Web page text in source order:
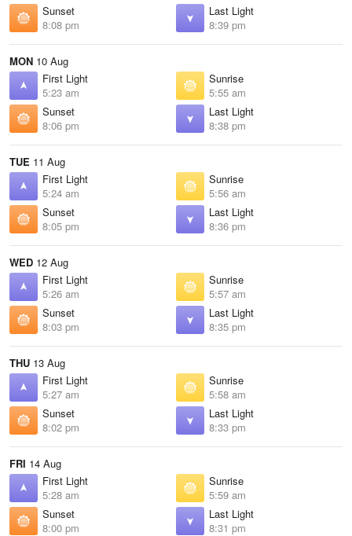
Sunset
8:08 pm
Last Light
8:39 pm
MON 10 Aug
First Light
5:23 am
Sunrise
5:55 am
Sunset
8:06 pm
Last Light
8:38 pm
TUE 11 Aug
First Light
5:24 am
Sunrise
5:56 am
Sunset
8:05 pm
Last Light
8:36 pm
WED 12 Aug
First Light
5:26 am
Sunrise
5:57 am
Sunset
8:03 pm
Last Light
8:35 pm
THU 13 Aug
First Light
5:27 am
Sunrise
5:58 am
Sunset
8:02 pm
Last Light
8:33 pm
FRI 14 Aug
First Light
5:28 am
Sunrise
5:59 am
Sunset
8:00 pm
Last Light
8:31 pm